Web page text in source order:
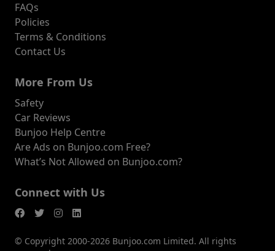
FAQs
Policies
Terms & Conditions
Contact Us
More From Us
Safety
Car Reviews
Bunjoo Help Centre
Are Ads on Bunjoo.com Free?
What’s Not Allowed on Bunjoo.com?
Connect with Us
© Copyright 2000-2026 Bunjoo.com Limited. All rights